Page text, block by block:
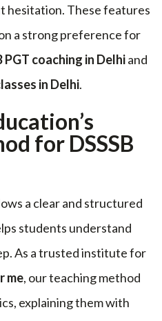
hesitation. These features
a strong preference for
PGT coaching in Delhiand
in Delhi.
for DSSSB
a clear and structured
students understand
As a trusted institute for
me, our teaching method
explaining them with